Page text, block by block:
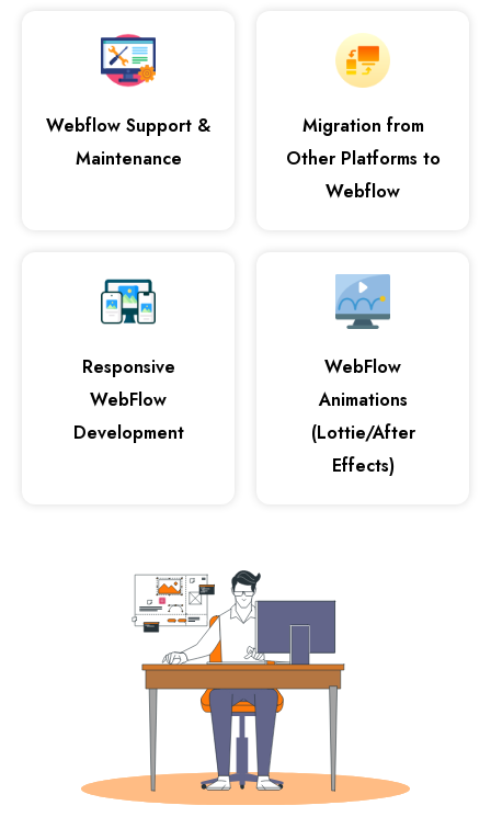
Webflow Support &
Maintenance
Migration from
Other Platforms to
Webflow
Responsive
WebFlow
Development
WebFlow
Animations
(Lottie/After
Effects)